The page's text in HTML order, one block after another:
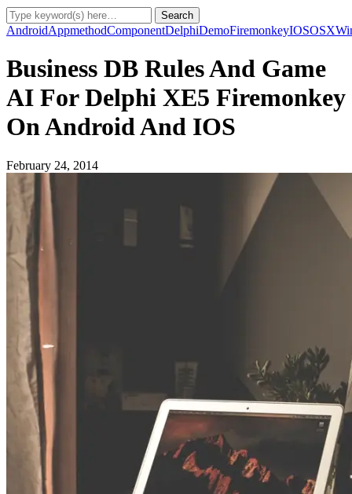
AndroidAppmethodComponentDelphiDemoFiremonkeyIOSOSX
Business DB Rules And Game
AI For Delphi XE5 Firemonkey
On Android And IOS
February 24, 2014